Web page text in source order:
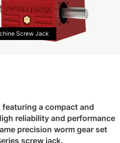
Screw Jack
a compact and
reliability and performance
precision worm gear set
screw jack.